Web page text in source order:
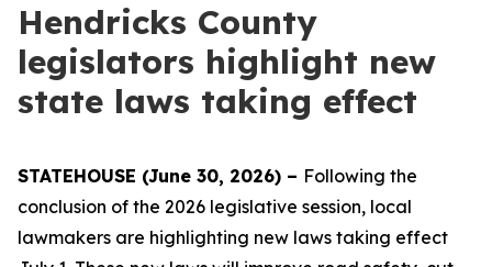
Hendricks County
legislators highlight new
state laws taking effect
STATEHOUSE (June 30, 2026) – Following the
conclusion of the 2026 legislative session, local
lawmakers are highlighting new laws taking effect